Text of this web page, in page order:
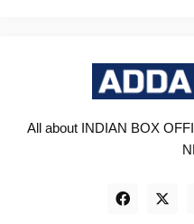
All about INDIAN BOX